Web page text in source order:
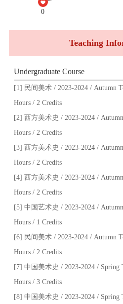
0
Teaching
Undergraduate Course
[1] 民间美术 / 2023-2024 / Autumn
Hours / 2 Credits
[2] 西方美术史 / 2023-2024 /
Hours / 2 Credits
[3] 西方美术史 / 2023-2024 /
Hours / 2 Credits
[4] 西方美术史 / 2023-2024 /
Hours / 2 Credits
[5] 中国艺术史 / 2023-2024 /
Hours / 1 Credits
[6] 民间美术 / 2023-2024 / Autumn
Hours / 2 Credits
[7] 中国美术史 / 2023-2024 / Spring
Hours / 3 Credits
[8] 中国美术史 / 2023-2024 / Spring